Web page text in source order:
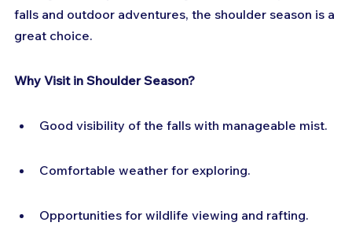
falls and outdoor adventures, the shoulder season is a
great choice.
Why Visit in Shoulder Season?
Good visibility of the falls with manageable mist.
Comfortable weather for exploring.
Opportunities for wildlife viewing and rafting.